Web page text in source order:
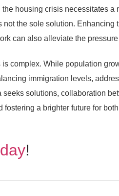
housing crisis necessitates
the sole solution.
can also alleviate the
complex. While population
immigration levels,
solutions, collaboration
a brighter future for
!